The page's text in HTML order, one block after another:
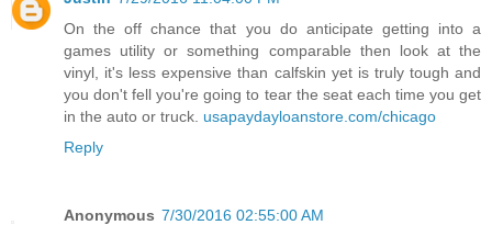
On the off chance that you do anticipate getting into a
games utility or something comparable then look at the
vinyl, it's less expensive than calfskin yet is truly tough and
you don't fell you're going to tear the seat each time you get
in the auto or truck. usapaydayloanstore.com/chicago
Reply
Anonymous 7/30/2016 02:55:00 AM